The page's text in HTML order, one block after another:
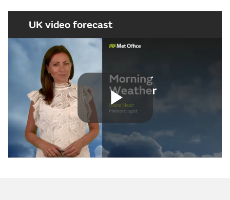
UK video forecast
Play